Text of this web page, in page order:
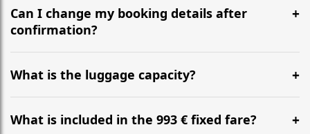
recommend departing at least 5-6 hours before your
flight to ensure a stress-free check-in at BER.
Can I change my booking details after
confirmation?
Yes, you can modify your booking details up to 24
hours before your transfer. Please contact us via
WhatsApp or email for immediate assistance.
What is the luggage capacity?
Our ‘Long’ models comfortably accommodate up to 7
large suitcases plus hand luggage for all 6 passengers.
What is included in the 993 € fixed fare?